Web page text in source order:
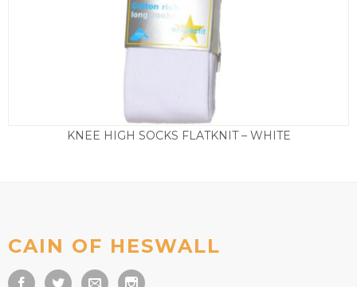
KNEE HIGH SOCKS FLATKNIT – WHITE
CAIN OF HESWALL